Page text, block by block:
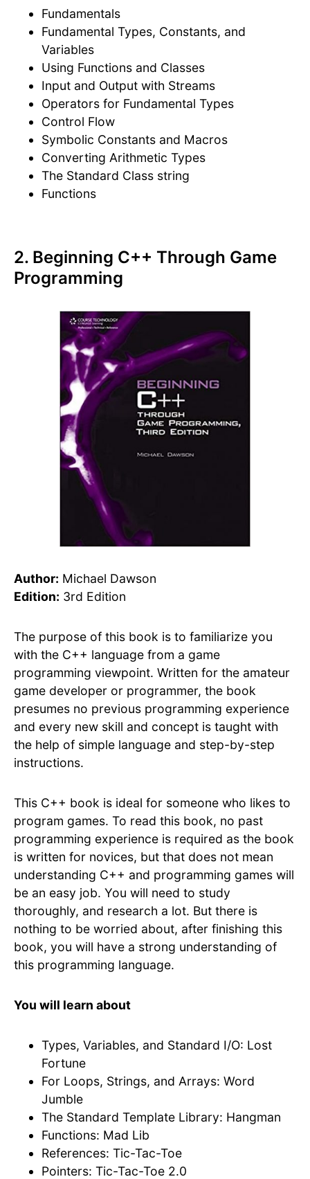
Fundamentals
Fundamental Types, Constants, and
Variables
Using Functions and Classes
Input and Output with Streams
Operators for Fundamental Types
Control Flow
Symbolic Constants and Macros
Converting Arithmetic Types
The Standard Class string
Functions
2. Beginning C++ Through Game
Programming
Author: Michael Dawson
Edition: 3rd Edition
The purpose of this book is to familiarize you
with the C++ language from a game
programming viewpoint. Written for the amateur
game developer or programmer, the book
presumes no previous programming experience
and every new skill and concept is taught with
the help of simple language and step-by-step
instructions.
This C++ book is ideal for someone who likes to
program games. To read this book, no past
programming experience is required as the book
is written for novices, but that does not mean
understanding C++ and programming games will
be an easy job. You will need to study
thoroughly, and research a lot. But there is
nothing to be worried about, after finishing this
book, you will have a strong understanding of
this programming language.
You will learn about
Types, Variables, and Standard I/O: Lost
Fortune
For Loops, Strings, and Arrays: Word
Jumble
The Standard Template Library: Hangman
Functions: Mad Lib
References: Tic-Tac-Toe
Pointers: Tic-Tac-Toe 2.0